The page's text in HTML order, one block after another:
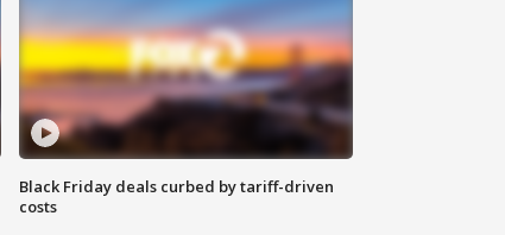
Black Friday deals curbed by tariff-driven
costs